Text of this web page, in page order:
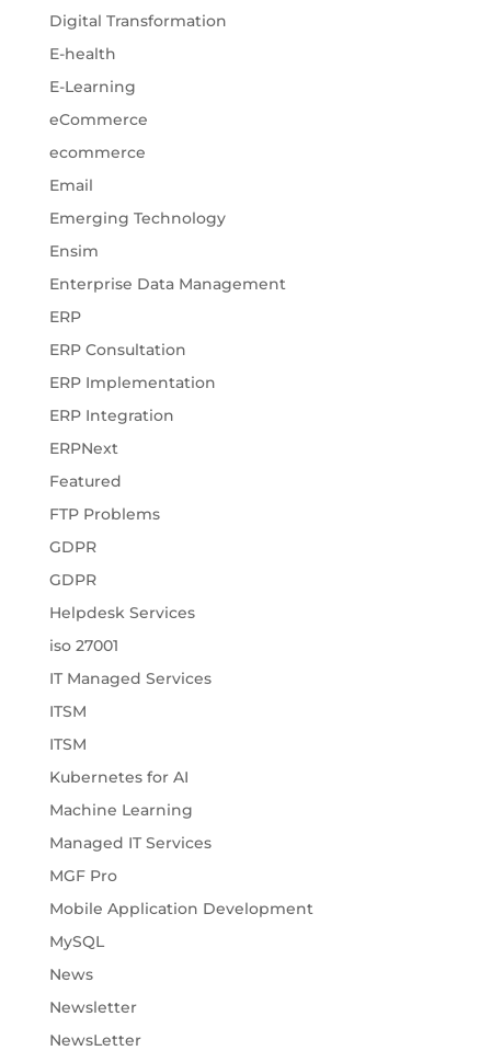
Digital Transformation
E-health
E-Learning
eCommerce
ecommerce
Email
Emerging Technology
Ensim
Enterprise Data Management
ERP
ERP Consultation
ERP Implementation
ERP Integration
ERPNext
Featured
FTP Problems
GDPR
GDPR
Helpdesk Services
iso 27001
IT Managed Services
ITSM
ITSM
Kubernetes for AI
Machine Learning
Managed IT Services
MGF Pro
Mobile Application Development
MySQL
News
Newsletter
NewsLetter